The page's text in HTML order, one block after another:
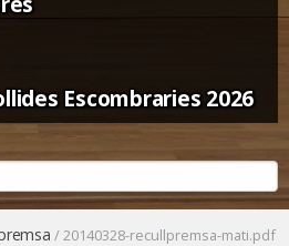
Escombraries 2026
/20140328-recullpremsa-mati.pdf